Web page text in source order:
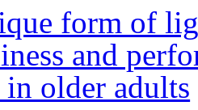
form of
and
in older adults